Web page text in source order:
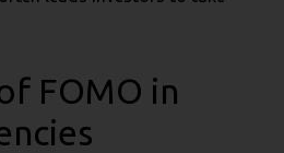
FOMO in